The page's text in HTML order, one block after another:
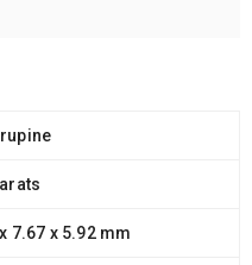
7.67 x 5.92 mm